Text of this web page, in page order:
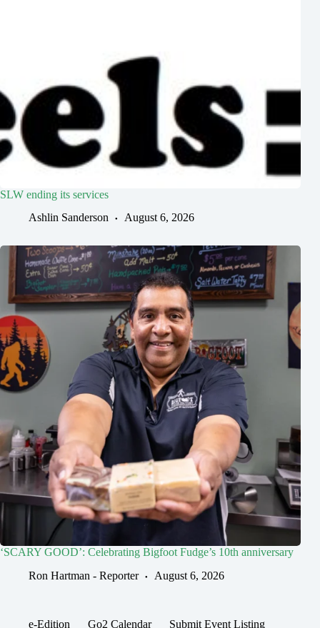
SLW ending its services
Ashlin Sanderson
August 6, 2026
‘SCARY GOOD’: Celebrating Bigfoot Fudge’s 10th anniversary
Ron Hartman - Reporter
August 6, 2026
e-Edition Go2 Calendar Submit Event Listing